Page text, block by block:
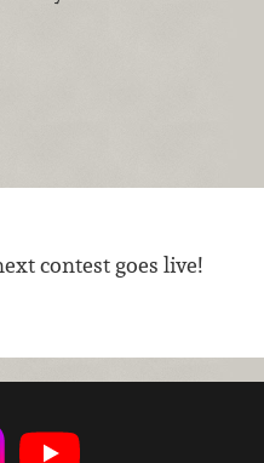
contest goes live!